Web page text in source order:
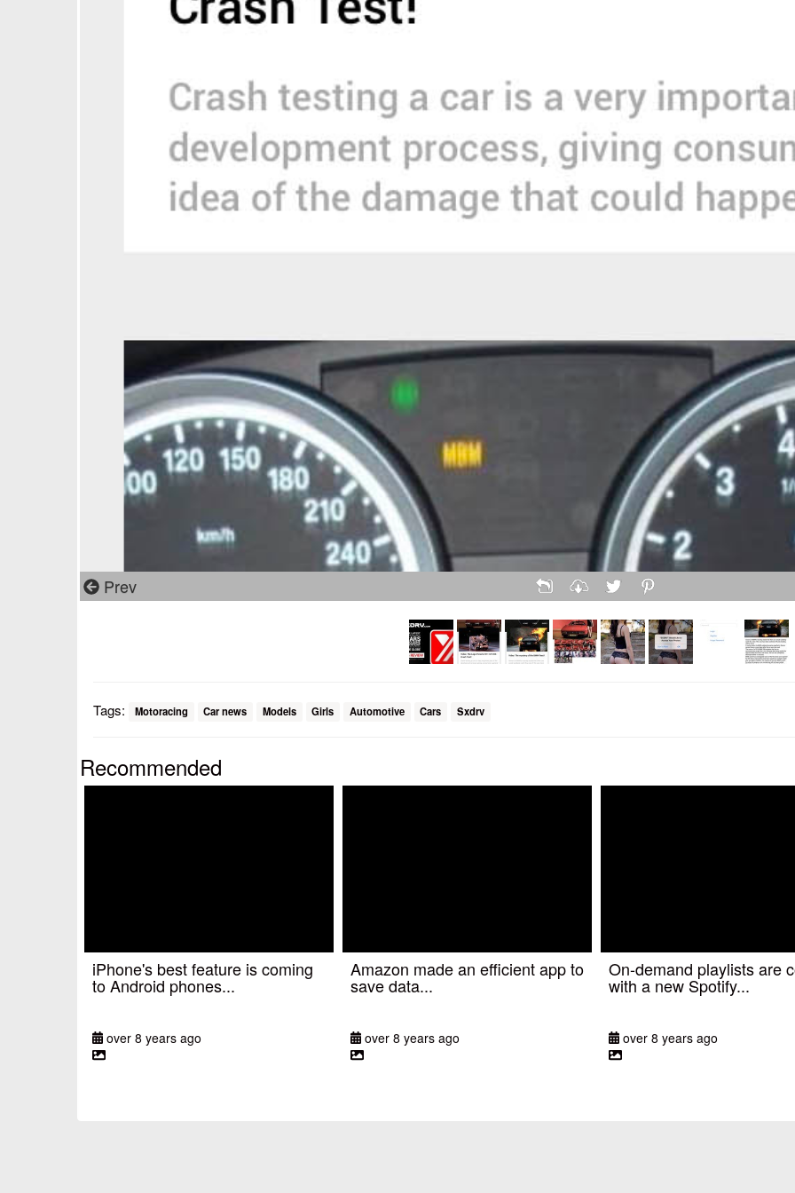
Prev
Tags: Motoracing Car news Models Girls Automotive Cars Sxdrv
Recommended
iPhone's best feature is coming
to Android phones...
over 8 years ago
Amazon made an efficient app to
save data...
over 8 years ago
On-demand playlists are
with a new Spotify...
over 8 years ago